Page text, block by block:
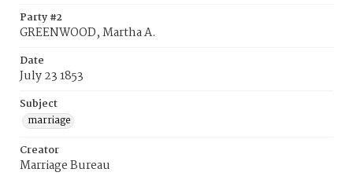
Party #2
GREENWOOD, Martha A.
Date
July 23 1853
Subject
marriage
Creator
Marriage Bureau